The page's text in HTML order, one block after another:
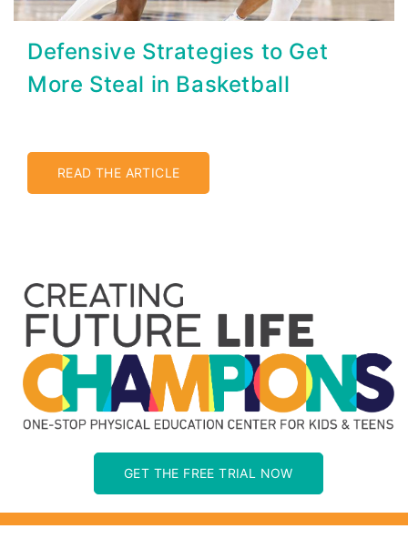
Defensive Strategies to Get
More Steal in Basketball
READ THE ARTICLE
GET THE FREE TRIAL NOW